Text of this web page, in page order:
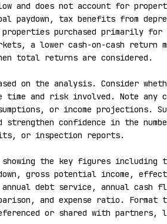
and does not account for
paydown, tax benefits from
purchased primarily for
a lower cash-on-cash return
total returns are considered.
on the analysis. Consider
time and risk involved. Note any
or income projections.
confidence in the
or inspection reports.
showing the key figures including
gross potential income,
debt service, annual cash
and expense ratio. Format
or shared with partners,